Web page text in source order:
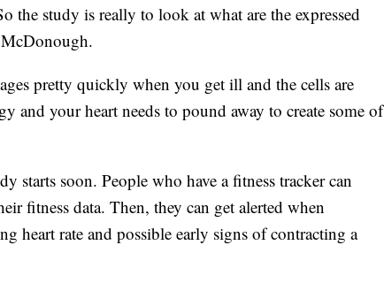
the study is really to look at what are the expressed
pretty quickly when you get ill and the cells are
and your heart needs to pound away to create some of
starts soon. People who have a fitness tracker can
fitness data. Then, they can get alerted when
heart rate and possible early signs of contracting a